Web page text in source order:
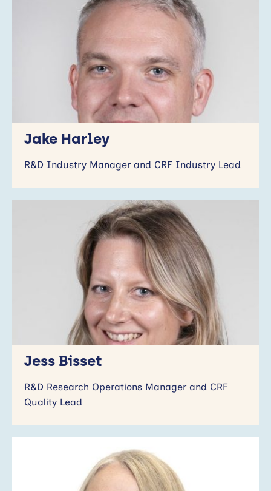
Jake Harley
R&D Industry Manager and CRF Industry Lead
Jess Bisset
R&D Research Operations Manager and CRF
Quality Lead